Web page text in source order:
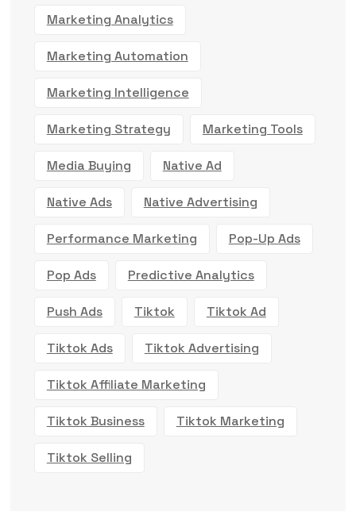
Marketing Analytics
Marketing Automation
Marketing Intelligence
Marketing Strategy Marketing Tools
Media Buying Native Ad
Native Ads Native Advertising
Performance Marketing Pop-Up Ads
Pop Ads Predictive Analytics
Push Ads Tiktok Tiktok Ad
Tiktok Ads Tiktok Advertising
Tiktok Affiliate Marketing
Tiktok Business Tiktok Marketing
Tiktok Selling